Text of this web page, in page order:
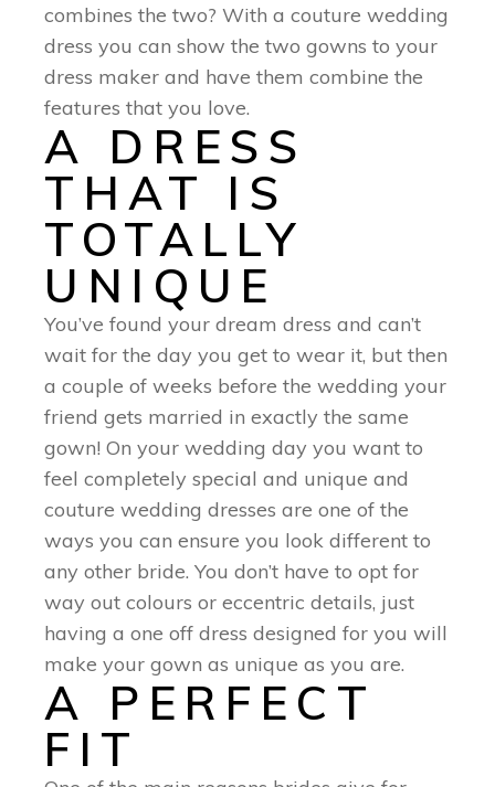
combines the two? With a couture wedding
dress you can show the two gowns to your
dress maker and have them combine the
features that you love.
A DRESS
THAT IS
TOTALLY
UNIQUE
You’ve found your dream dress and can’t
wait for the day you get to wear it, but then
a couple of weeks before the wedding your
friend gets married in exactly the same
gown! On your wedding day you want to
feel completely special and unique and
couture wedding dresses are one of the
ways you can ensure you look different to
any other bride. You don’t have to opt for
way out colours or eccentric details, just
having a one off dress designed for you will
make your gown as unique as you are.
A PERFECT
FIT